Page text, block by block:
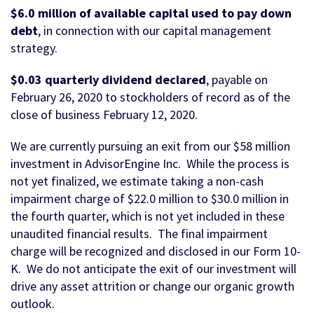
$6.0 million of available capital used to pay down
debt, in connection with our capital management
strategy.
$0.03 quarterly dividend declared, payable on
February 26, 2020 to stockholders of record as of the
close of business February 12, 2020.
We are currently pursuing an exit from our $58 million
investment in AdvisorEngine Inc. While the process is
not yet finalized, we estimate taking a non-cash
impairment charge of $22.0 million to $30.0 million in
the fourth quarter, which is not yet included in these
unaudited financial results. The final impairment
charge will be recognized and disclosed in our Form 10-
K. We do not anticipate the exit of our investment will
drive any asset attrition or change our organic growth
outlook.